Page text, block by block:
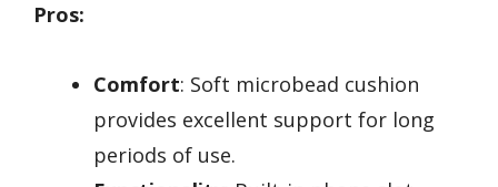
Pros:
Comfort: Soft microbead cushion
provides excellent support for long
periods of use.